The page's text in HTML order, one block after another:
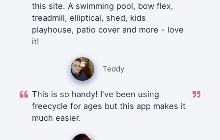
this site. A swimming pool, bow flex,
treadmill, elliptical, shed, kids
playhouse, patio cover and more - love
it!
Teddy
This is so handy! I've been using
freecycle for ages but this app makes it
much easier.